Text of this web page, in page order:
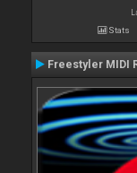
Stats
Freestyler MIDI